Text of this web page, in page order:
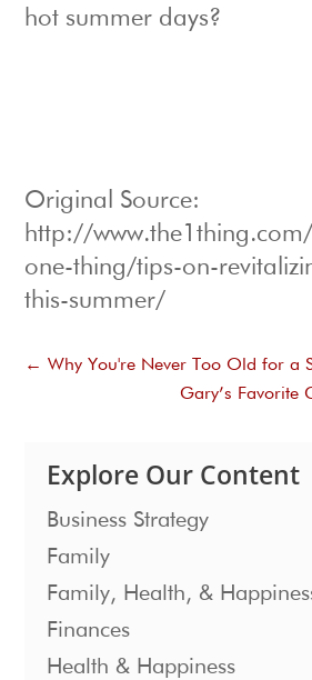
hot summer days?
Original Source:
http://
one-thing/tips-on-
this-summer/
←Why You're Never Too Old for a
Gary’s Favorite
Explore Our Content
Business Strategy
Family
Family, Health, &
Finances
Health & Happiness